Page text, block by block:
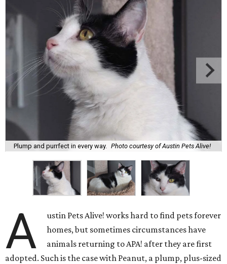
Plump and purrfect in every way. Photo courtesy of Austin Pets Alive!
A
ustin Pets Alive! works hard to find pets forever
homes, but sometimes circumstances have
animals returning to APA! after they are first
adopted. Such is the case with Peanut, a plump, plus-sized